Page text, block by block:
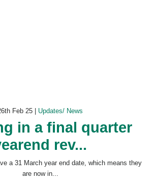
Feb 25 | Updates/ News
in a final quarter
rev...
a 31 March year end date, which means they
are now in...